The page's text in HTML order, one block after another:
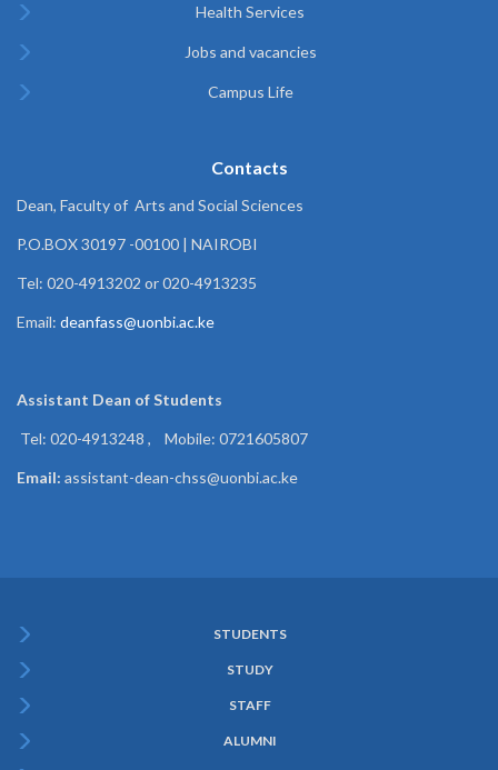
Health Services
Jobs and vacancies
Campus Life
Contacts
Dean, Faculty of Arts and Social Sciences
P.O.BOX 30197 -00100 | NAIROBI
Tel: 020-4913202 or 020-4913235
Email: deanfass@uonbi.ac.ke
Assistant Dean ofStudents
Tel: 020-4913248 , Mobile: 0721605807
Email: assistant-dean-chss@uonbi.ac.ke
Menu
STUDENTS
STUDY
STAFF
ALUMNI